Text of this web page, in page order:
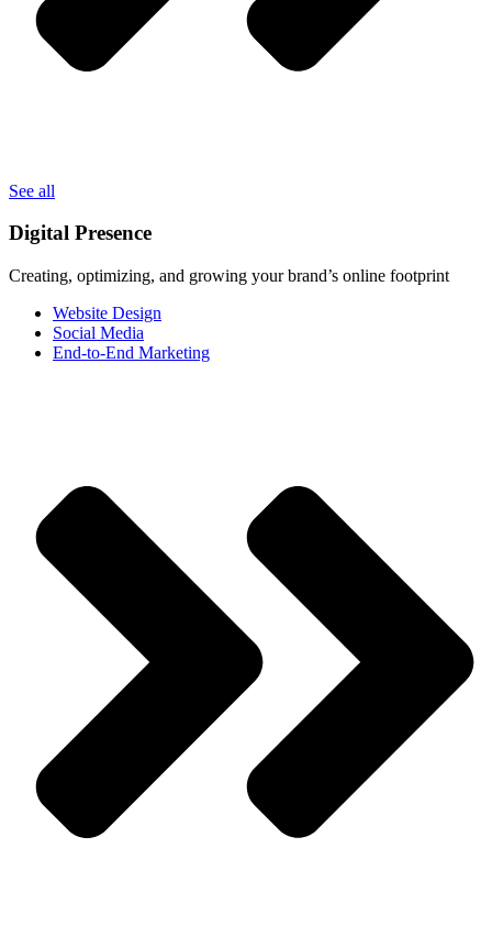
See all
Digital Presence
Creating, optimizing, and growing your brand’s online footprint
Website Design
Social Media
End-to-End Marketing